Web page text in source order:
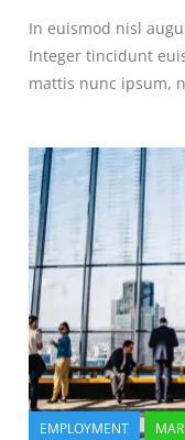
In euismod nisl
Integer tincidunt
mattis nunc ipsum,
EMPLOYMENT